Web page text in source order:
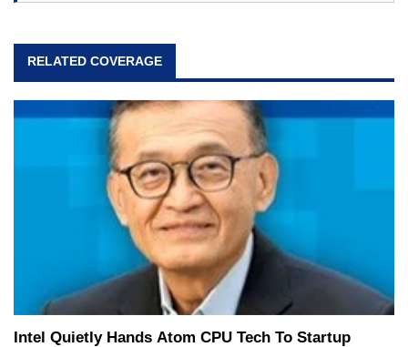
Opinions and content posted by HotHardware
contributors are their own.
RELATED COVERAGE
Intel Quietly Hands Atom CPU Tech To Startup